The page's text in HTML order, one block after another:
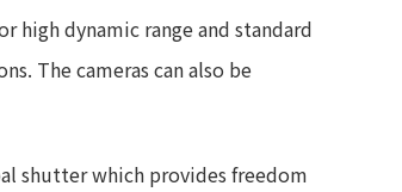
high dynamic range and standard
The cameras can also be
shutter which provides freedom